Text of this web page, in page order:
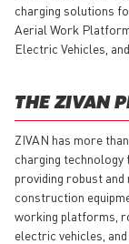
charging solutions
Aerial Work
Electric Vehicles,
THE ZIVAN
ZIVAN has more
charging technology
providing robust
construction
working platforms,
electric vehicles,